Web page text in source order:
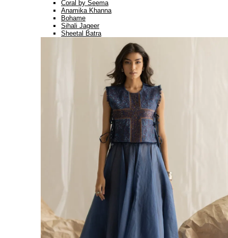
Coral by Seema
Anamika Khanna
Bohame
Sihali Jageer
Sheetal Batra